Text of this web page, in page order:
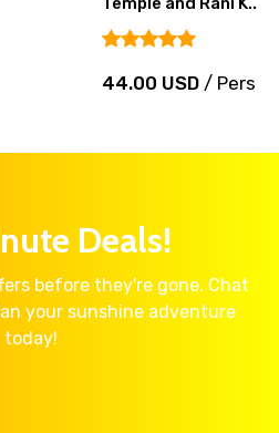
44.00 USD/ Person
Deals!
before they're gone. Chat
your sunshine adventure
today!